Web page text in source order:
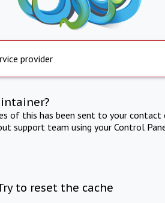
provider
of this has been sent to your
support team using your Control
to reset the cache